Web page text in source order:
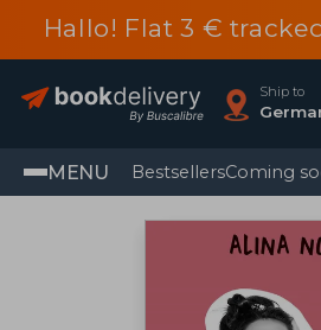
Hallo! Flat 3 €
Ship to
MENU BestsellersComing